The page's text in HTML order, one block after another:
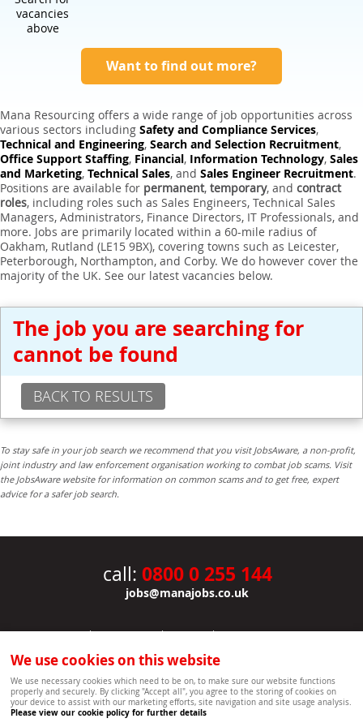
vacancies
above
Want to find out more?
Mana Resourcing offers a wide range of job opportunities across
various sectors including Safety and Compliance Services,
Technical and Engineering, Search and Selection Recruitment,
Office Support Staffing, Financial, Information Technology, Sales
and Marketing, Technical Sales, and Sales Engineer Recruitment.
Positions are available for permanent, temporary, and contract
roles, including roles such as Sales Engineers, Technical Sales
Managers, Administrators, Finance Directors, IT Professionals, and
more. Jobs are primarily located within a 60-mile radius of
Oakham, Rutland (LE15 9BX), covering towns such as Leicester,
Peterborough, Northampton, and Corby. We do however cover the
majority of the UK. See our latest vacancies below.
The job you are searching for
cannot be found
BACK TO RESULTS
To stay safe in your job search we recommend that you visit JobsAware, a non-profit,
joint industry and law enforcement organisation working to combat job scams. Visit
the JobsAware website for information on common scams and to get free, expert
advice for a safer job search.
call: 0800 0 255 144
jobs@manajobs.co.uk
JOBS|CONTACT US|CLIENTS|PRIVACY NOTICE
COOKIE POLICY | SITEMAP
Copyright Mana Resourcing | Powered by webboutiques.co.uk web design Oxford
We use cookies on this website
We use necessary cookies which need to be on, to make sure our website functions
properly and securely. By clicking "Accept all", you agree to the storing of cookies on
your device to assist with our marketing efforts, site navigation and site usage analysis.
Please view our cookie policy for further details